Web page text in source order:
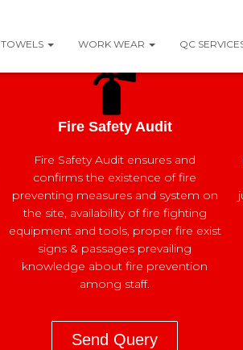
TOWELS WORK WEAR QC
Fire Safety Audit
Fire Safety Audit ensures and
confirms the existence of fire
preventing measures and system on
the site, availability of fire fighting
equipment and tools, proper fire exist
signs & passages prevailing
knowledge about fire prevention
among staff.
Send Query